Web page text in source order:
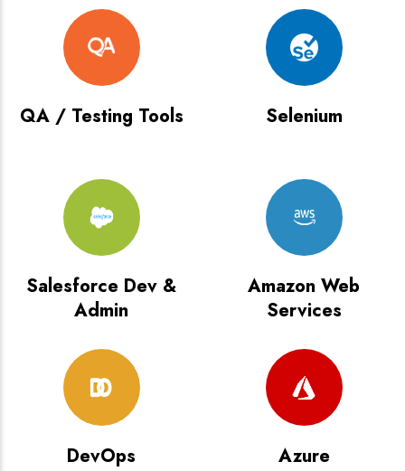
QA / Testing Tools Selenium
Salesforce Dev &
Admin
Amazon Web
Services
DevOps Azure